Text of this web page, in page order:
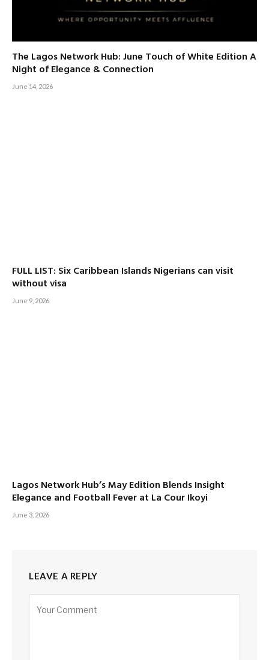
The Lagos Network Hub: June Touch of White Edition A
Night of Elegance & Connection
June 14, 2026
FULL LIST: Six Caribbean Islands Nigerians can visit
without visa
June 9, 2026
Lagos Network Hub’s May Edition Blends Insight
Elegance and Football Fever at La Cour Ikoyi
June 3, 2026
LEAVE A REPLY